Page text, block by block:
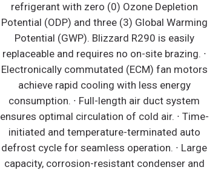
detachable Blizzard R290 condensing unit uses
environmentally friendly, EPA-compliant R290
refrigerant with zero (0) Ozone Depletion
Potential (ODP) and three (3) Global Warming
Potential (GWP). Blizzard R290 is easily
replaceable and requires no on-site brazing. ·
Front air intake and rear air discharge design
allows side by side installation. · Conforms to NSF
Standard 7 TYPE ll (maximum ambient
temperature 80°F). · Electronically commutated
(ECM) evaporator fan motors achieve rapid